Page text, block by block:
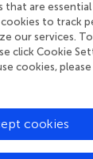
real
publish stands
editors, and
standards and
more about
that are
to track
our services.
click Cookie
cookies, please
cookies